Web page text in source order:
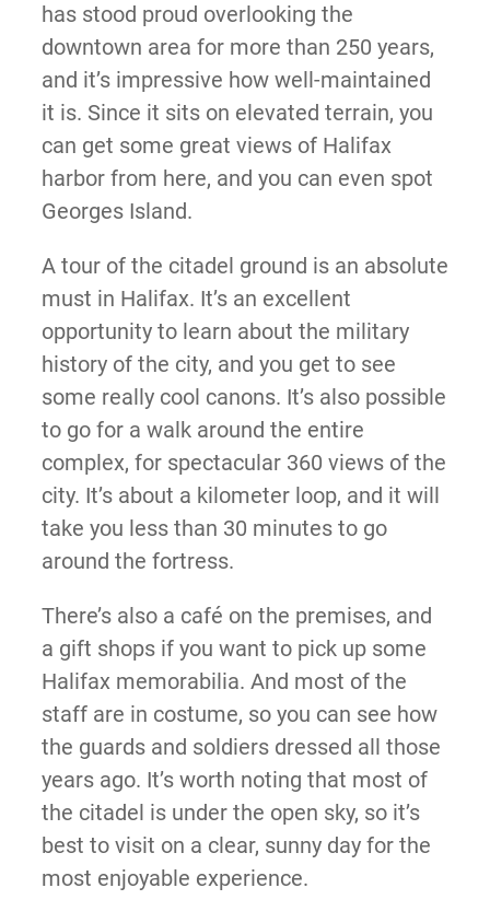
has stood proud overlooking the
downtown area for more than 250 years,
and it’s impressive how well-maintained
it is. Since it sits on elevated terrain, you
can get some great views of Halifax
harbor from here, and you can even spot
Georges Island.
A tour of the citadel ground is an absolute
must in Halifax. It’s an excellent
opportunity to learn about the military
history of the city, and you get to see
some really cool canons. It’s also possible
to go for a walk around the entire
complex, for spectacular 360 views of the
city. It’s about a kilometer loop, and it will
take you less than 30 minutes to go
around the fortress.
There’s also a café on the premises, and
a gift shops if you want to pick up some
Halifax memorabilia. And most of the
staff are in costume, so you can see how
the guards and soldiers dressed all those
years ago. It’s worth noting that most of
the citadel is under the open sky, so it’s
best to visit on a clear, sunny day for the
most enjoyable experience.